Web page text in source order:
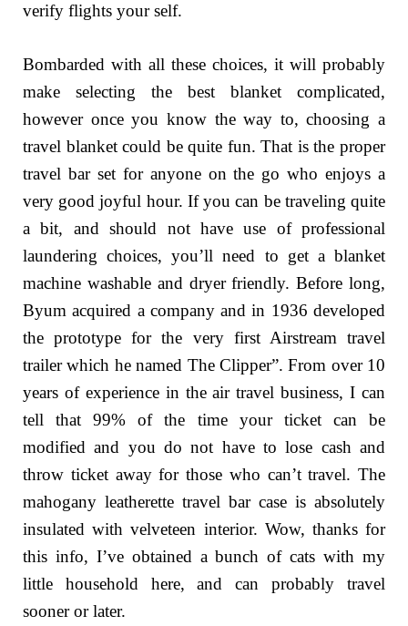
verify flights your self.
Bombarded with all these choices, it will probably
make selecting the best blanket complicated,
however once you know the way to, choosing a
travel blanket could be quite fun. That is the proper
travel bar set for anyone on the go who enjoys a
very good joyful hour. If you can be traveling quite
a bit, and should not have use of professional
laundering choices, you’ll need to get a blanket
machine washable and dryer friendly. Before long,
Byum acquired a company and in 1936 developed
the prototype for the very first Airstream travel
trailer which he named The Clipper”. From over 10
years of experience in the air travel business, I can
tell that 99% of the time your ticket can be
modified and you do not have to lose cash and
throw ticket away for those who can’t travel. The
mahogany leatherette travel bar case is absolutely
insulated with velveteen interior. Wow, thanks for
this info, I’ve obtained a bunch of cats with my
little household here, and can probably travel
sooner or later.